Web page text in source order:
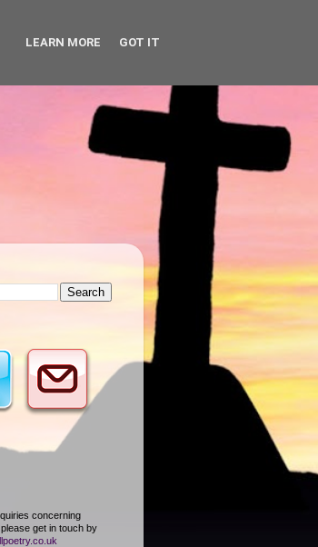
concerning
get in touch by
LEARN MORE GOT IT